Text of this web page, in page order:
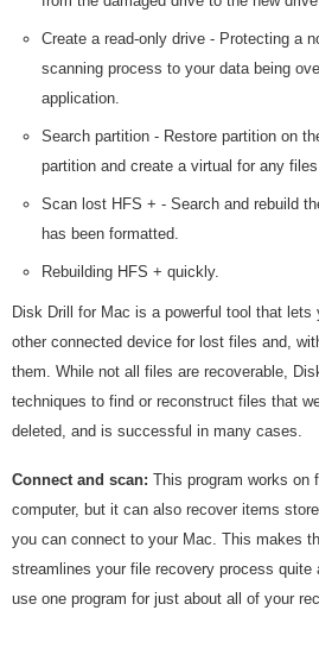
Create a read-only drive - Protecting a
scanning process to your data being
application.
Search partition - Restore partition on
partition and create a virtual for any files
Scan lost HFS + - Search and rebuild
has been formatted.
Rebuilding HFS + quickly.
Disk Drill for Mac is a powerful tool that lets
other connected device for lost files and,
them. While not all files are recoverable,
techniques to find or reconstruct files that
deleted, and is successful in many cases.
Connect and scan: This program works on
computer, but it can also recover items
you can connect to your Mac. This makes
streamlines your file recovery process
use one program for just about all of your